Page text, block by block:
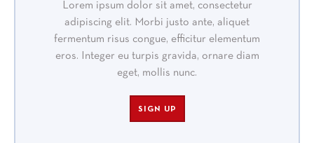
Lorem ipsum dolor sit amet, consectetur
adipiscing elit. Morbi justo ante, aliquet
fermentum risus congue, efficitur elementum
eros. Integer eu turpis gravida, ornare diam
eget, mollis nunc.
SIGN UP